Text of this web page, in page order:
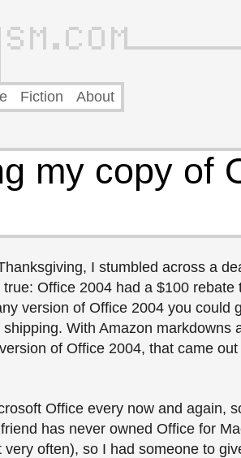
Fiction About
my copy of
I stumbled across a
Office 2004 had a $100 rebate
version of Office 2004 you could
With Amazon markdowns
of Office 2004, that came
Office every now and again,
has never owned Office for
very often), so I had someone to